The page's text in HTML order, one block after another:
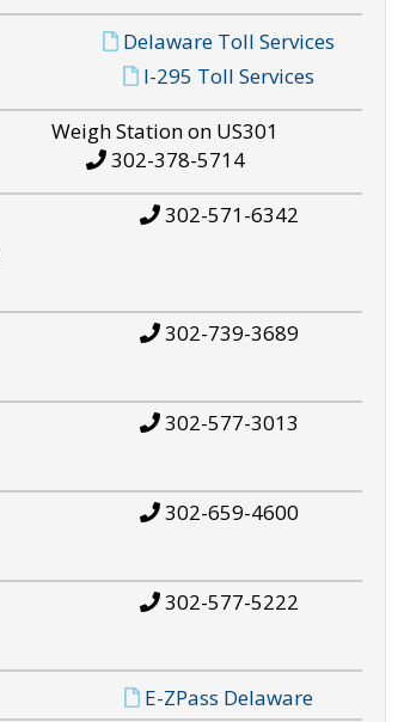
Delaware Toll Services
I-295 Toll Services
Weigh Station on US301
302-378-5714
302-571-6342
302-739-3689
302-577-3013
302-659-4600
302-577-5222
E-ZPass Delaware